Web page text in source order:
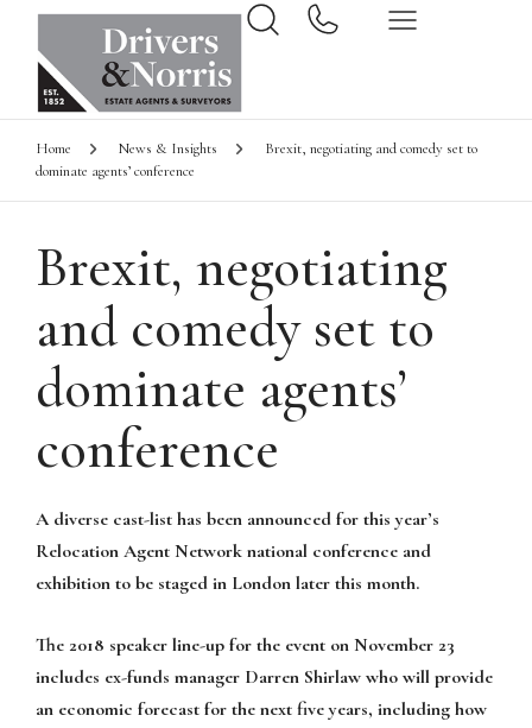
Home News & Insights
Brexit, negotiating and comedy set to
dominate agents’ conference
Brexit, negotiating
and comedy set to
dominate agents’
conference
A diverse cast-list has been announced for this year’s
Relocation Agent Network national conference and
exhibition to be staged in London later this month.
The 2018 speaker line-up for the event on November 23
includes ex-funds manager Darren Shirlaw who will provide
an economic forecast for the next five years, including how